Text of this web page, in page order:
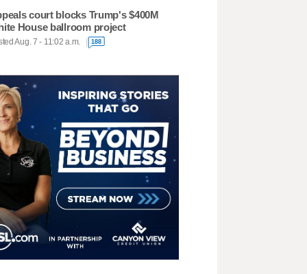
court blocks Trump's $400M
House ballroom project
Aug. 7 - 11:02 a.m. 188